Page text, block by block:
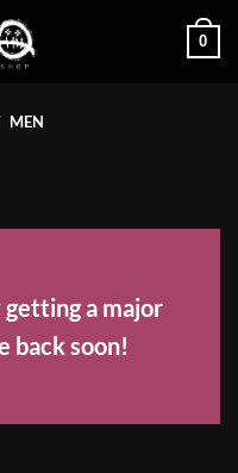
0
MEN
a major
back soon!